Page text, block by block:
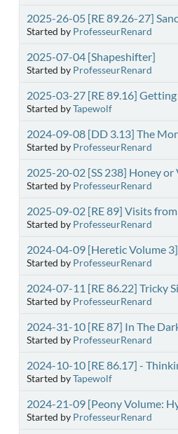
2025-26-05 [RE 89.26-27]
Started by ProfesseurRenard
2025-07-04 [Shapeshifter]
Started by ProfesseurRenard
2025-03-27 [RE 89.16]
Started byTapewolf
2024-09-08 [DD 3.13] The
Started by ProfesseurRenard
2025-20-02 [SS 238] Honey or
Started by ProfesseurRenard
2025-09-02 [RE 89] Visits
Started by ProfesseurRenard
2024-04-09 [Heretic Volume 3]
Started by ProfesseurRenard
2024-07-11 [RE 86.22] Tricky
Started by ProfesseurRenard
2024-31-10 [RE 87] In The
Started by ProfesseurRenard
2024-10-10 [RE 86.17] -
Started byTapewolf
2024-21-09 [Peony Volume:
Started by ProfesseurRenard